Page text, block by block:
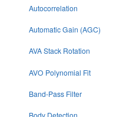
Autocorrelation
Automatic Gain (AGC)
AVA Stack Rotation
AVO Polynomial Fit
Band-Pass Filter